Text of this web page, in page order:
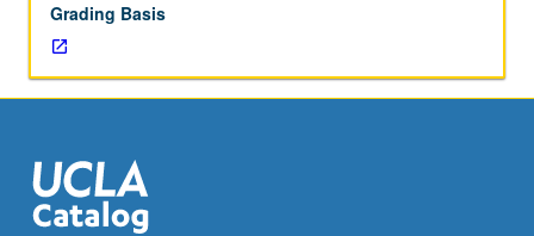
and
student.
Assigned
reading
tangible
evidence
of
Grading Basis